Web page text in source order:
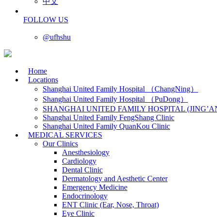
FOLLOW US
@ufhshu
Home
Locations
Shanghai United Family Hospital （ChangNing）
Shanghai United Family Hospital （PuDong）
SHANGHAI UNITED FAMILY HOSPITAL
Shanghai United Family FengShang Clinic
Shanghai United Family QuanKou Clinic
MEDICAL SERVICES
Our Clinics
Anesthesiology
Cardiology
Dental Clinic
Dermatology and Aesthetic Center
Emergency Medicine
Endocrinology
ENT Clinic (Ear, Nose, Throat)
Eye Clinic